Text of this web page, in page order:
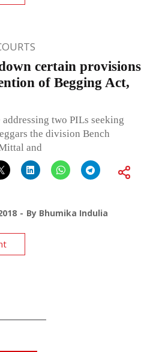
certain provisions
of Begging Act,
two PILs seeking
the division Bench
and
By Bhumika Indulia